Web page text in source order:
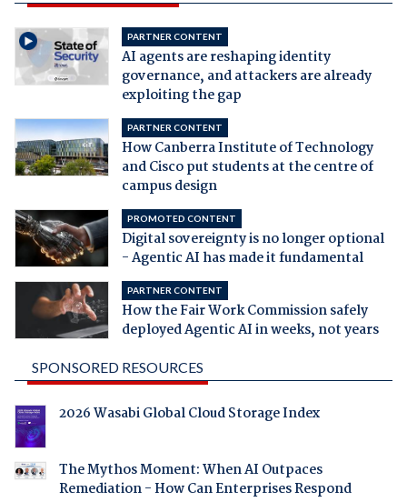
PARTNER CONTENT
AI agents are reshaping identity
governance, and attackers are already
exploiting the gap
PARTNER CONTENT
How Canberra Institute of Technology
and Cisco put students at the centre of
campus design
PROMOTED CONTENT
Digital sovereignty is no longer optional
- Agentic AI has made it fundamental
PARTNER CONTENT
How the Fair Work Commission safely
deployed Agentic AI in weeks, not years
SPONSORED RESOURCES
2026 Wasabi Global Cloud Storage Index
The Mythos Moment: When AI Outpaces
Remediation - How Can Enterprises Respond